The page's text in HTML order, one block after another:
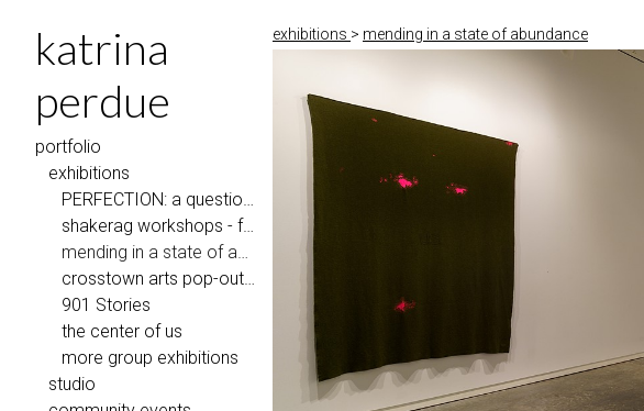
katrina
perdue
portfolio
exhibitions
PERFECTION: a question of repair, Penland School of Craft
shakerag workshops - faculty exhibition
mending in a state of abundance
crosstown arts pop-out gallery
901 Stories
the center of us
more group exhibitions
studio
exhibitions > mending in a state of abundance